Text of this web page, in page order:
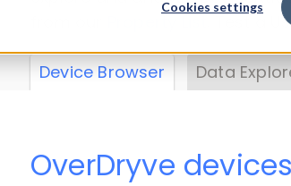
Cookies settings
. Test a
Device Browser Data
OverDryve devices